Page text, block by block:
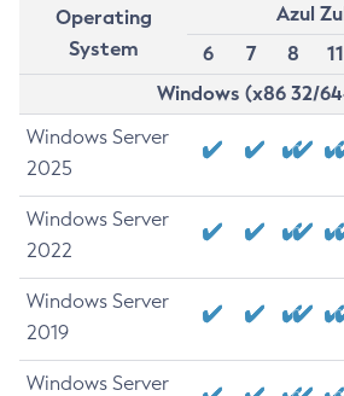
Operating
System
Azul
6
7 8 11
Windows (x86 32/
Windows Server
2025
Windows Server
2022
Windows Server
2019
Windows Server